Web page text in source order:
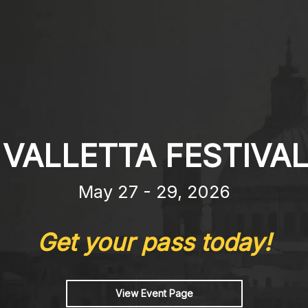
May 27 - 29, 2026
Get your pass today!
View Event Page